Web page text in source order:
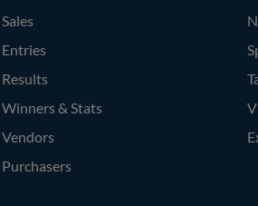
Sales
Entries
Results
Winners & Stats
Vendors
Purchasers